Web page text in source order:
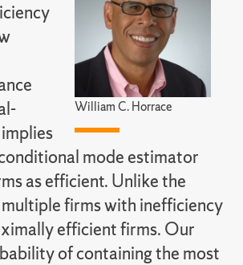
William C. Horrace
mode estimator
as efficient. Unlike the
firms with inefficiency
efficient firms. Our
of containing the most